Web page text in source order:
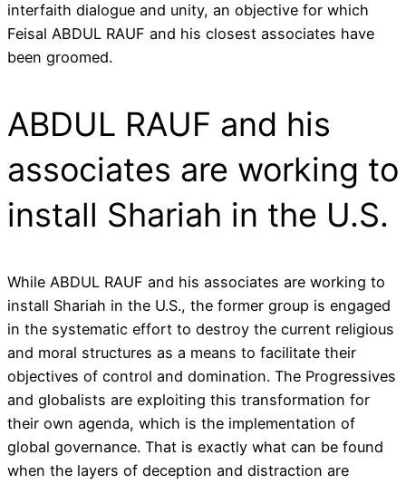
interfaith dialogue and unity, an objective for which
Feisal ABDUL RAUF and his closest associates have
been groomed.
ABDUL RAUF and his
associates are working to
install Shariah in the U.S.
While ABDUL RAUF and his associates are working to
install Shariah in the U.S., the former group is engaged
in the systematic effort to destroy the current religious
and moral structures as a means to facilitate their
objectives of control and domination. The Progressives
and globalists are exploiting this transformation for
their own agenda, which is the implementation of
global governance. That is exactly what can be found
when the layers of deception and distraction are